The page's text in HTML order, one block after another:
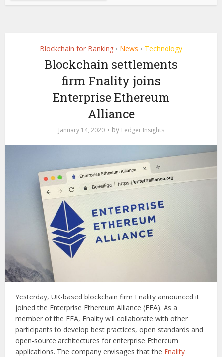
Blockchain for Banking • News • Technology
Blockchain settlements
firm Fnality joins
Enterprise Ethereum
Alliance
January 14, 2020 by Ledger Insights
Yesterday, UK-based blockchain firm Fnality announced it
joined the Enterprise Ethereum Alliance (EEA). As a
member of the EEA, Fnality will collaborate with other
participants to develop best practices, open standards and
open-source architectures for enterprise Ethereum
applications. The company envisages that the Fnality